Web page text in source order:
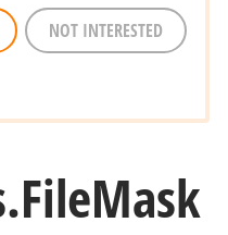
NOT INTERESTED
FileMask